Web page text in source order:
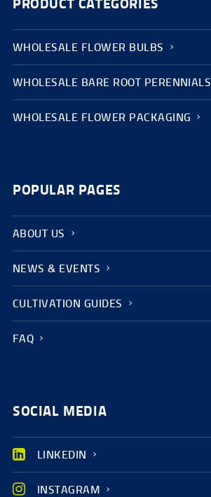
WHOLESALE FLOWER BULBS
WHOLESALE BARE ROOT PERENNIALS
WHOLESALE FLOWER PACKAGING
POPULAR PAGES
ABOUT US
NEWS & EVENTS
CULTIVATION GUIDES
FAQ
SOCIAL MEDIA
LINKEDIN
INSTAGRAM